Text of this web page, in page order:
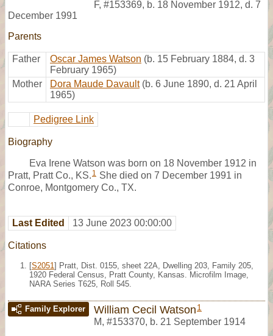
F, #153369, b. 18 November 1912, d. 7
December 1991
Parents
Father Oscar James Watson (b. 15 February 1884, d. 3
February 1965)
Mother
Dora Maude Davault (b. 6 June 1890, d. 21 April
1965)
Pedigree Link
Biography
Eva Irene Watson was born on 18 November 1912 in
Pratt, Pratt Co., KS. 1 She died on 7 December 1991 in
Conroe, Montgomery Co., TX.
Last Edited 13 June 2023 00:00:00
Citations
[S2051 ] Pratt, Dist. 0155, sheet 22A, Dwelling 203, Family 205,
1920 Federal Census, Pratt County, Kansas. Microfilm Image,
NARA Series T625, Roll 545.
Family Explorer William Cecil Watson 1
M, #153370, b. 21 September 1914